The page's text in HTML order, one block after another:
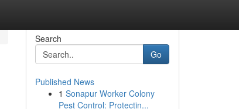
Search
Go
Published News
1 Sonapur Worker Colony
Pest Control: Protectin...